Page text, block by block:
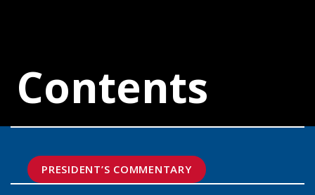
Contents
PRESIDENT’S COMMENTARY